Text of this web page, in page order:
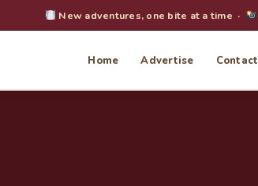
New adventures, one bite at a time ·
Home Advertise Contact